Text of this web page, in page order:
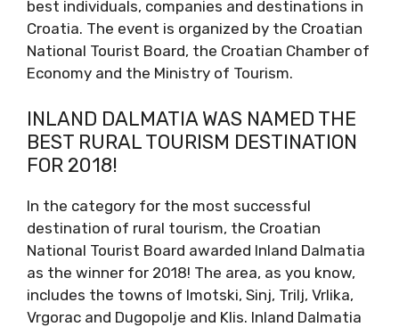
best individuals, companies and destinations in
Croatia. The event is organized by the Croatian
National Tourist Board, the Croatian Chamber of
Economy and the Ministry of Tourism.
INLAND DALMATIA WAS NAMED THE
BEST RURAL TOURISM DESTINATION
FOR 2018!
In the category for the most successful
destination of rural tourism, the Croatian
National Tourist Board awarded Inland Dalmatia
as the winner for 2018! The area, as you know,
includes the towns of Imotski, Sinj, Trilj, Vrlika,
Vrgorac and Dugopolje and Klis. Inland Dalmatia